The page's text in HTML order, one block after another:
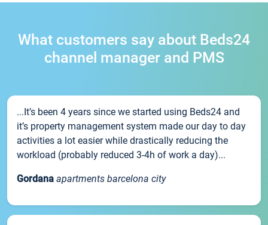
What customers say about Beds24
channel manager and PMS
...It’s been 4 years since we started using Beds24 and
it’s property management system made our day to day
activities a lot easier while drastically reducing the
workload (probably reduced 3-4h of work a day)...
Gordana apartments barcelona city